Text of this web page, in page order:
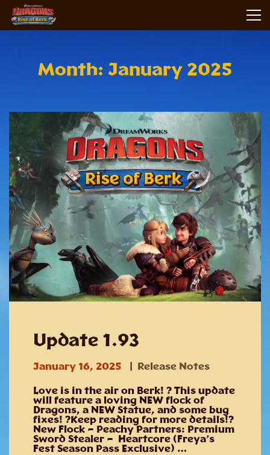
Month: January 2025
Update 1.93
January 16, 2025
Release Notes
Love is in the air on Berk! ? This update
will feature a loving NEW flock of
Dragons, a NEW Statue, and some bug
fixes! ?Keep reading for more details!?
New Flock – Peachy Partners: Premium
Sword Stealer – Heartcore (Freya’s
Fest Season Pass Exclusive) …